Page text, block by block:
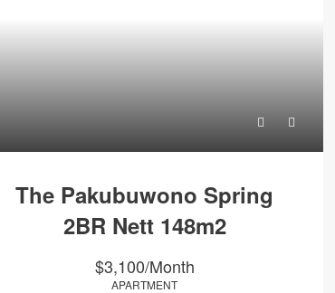
The Pakubuwono Spring
2BR Nett 148m2
$3,100/Month
APARTMENT